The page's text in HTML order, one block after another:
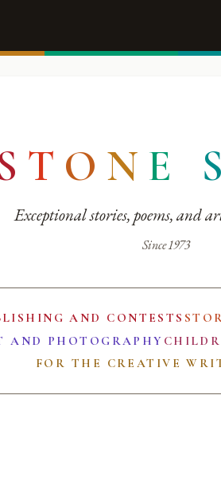
T O N E S
Exceptional stories, poems, and
Since 1973
AND CONTESTS
AND PHOTOGRAPHY
FOR THE CREATIVE